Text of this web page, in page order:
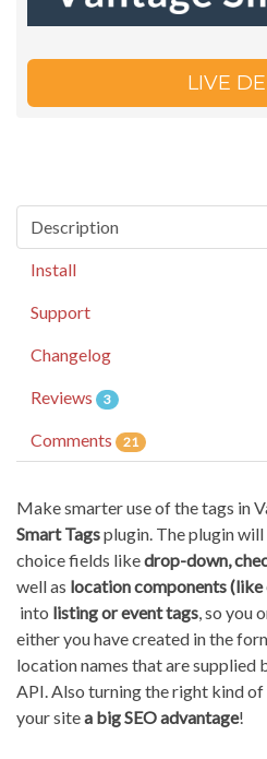
LIVE
Description
Install
Support
Changelog
Reviews 3
Comments 21
Make smarter use of the tags in
Smart Tagsplugin. The plugin
choice fields likedrop-down,
well as location components
into listing or event tags , so you
either you have created in the
location names that are supplied
API. Also turning the right kind
your sitea big SEO advantage!